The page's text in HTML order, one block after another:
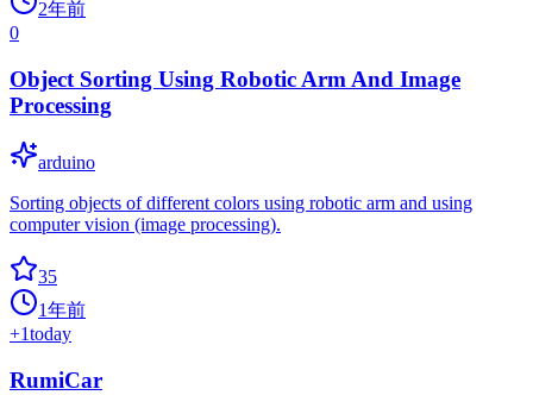
2年前
0
Object Sorting Using Robotic Arm And Image
Processing
arduino
Sorting objects of different colors using robotic arm and using
computer vision (image processing).
35
1年前
+1today
RumiCar